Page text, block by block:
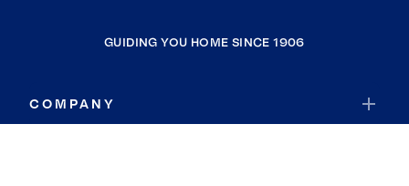
GUIDING YOU HOME SINCE 1906
COMPANY